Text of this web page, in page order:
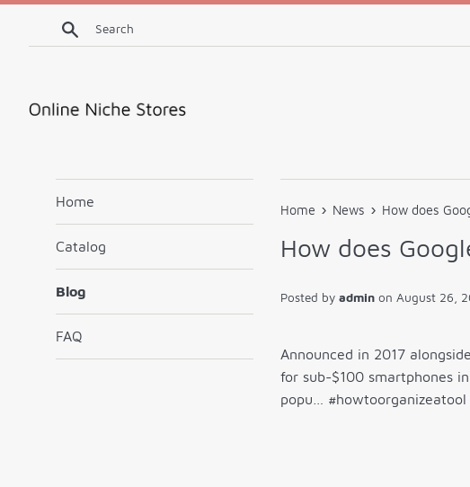
Skip
Search
Home
Catalog
Blog
FAQ
Home › News › How does
How does
Posted by admin on August 26,
Announced in 2017
for sub-$100 smartphones
popu… #howtoorganizeatool